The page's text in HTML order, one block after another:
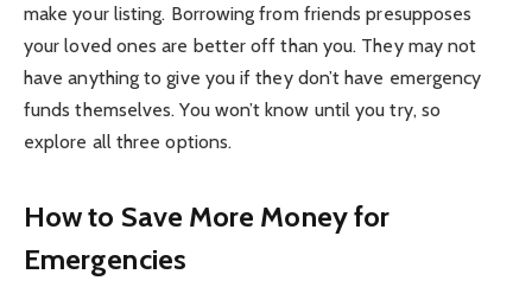
make your listing. Borrowing from friends presupposes
your loved ones are better off than you. They may not
have anything to give you if they don’t have emergency
funds themselves. You won’t know until you try, so
explore all three options.
How to Save More Money for
Emergencies